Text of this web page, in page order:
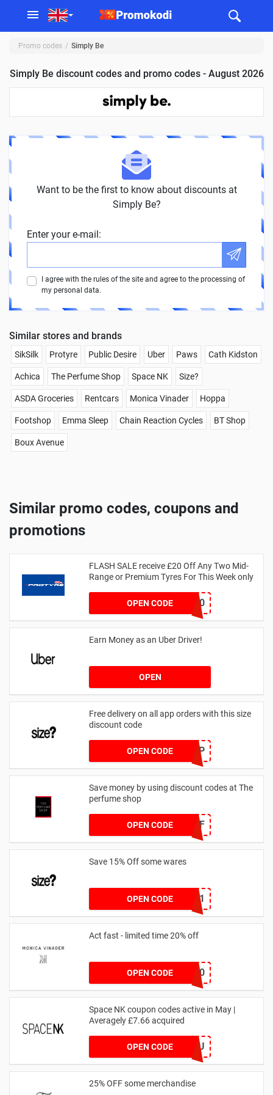
Promo codes Simply Be
Simply Be discount codes and promo codes - August 2026
Want to be the first to know about discounts at
Simply Be?
Enter your e-mail:
I agree with the rules of the site and agree to the processing of
my personal data.
Similar stores and brands
SikSilk Protyre Public Desire Uber Paws Cath Kidston
Achica The Perfume Shop Space NK Size?
ASDA Groceries Rentcars Monica Vinader Hoppa
Footshop Emma Sleep Chain Reaction Cycles BT Shop
Boux Avenue
Similar promo codes, coupons and
promotions
FLASH SALE receive £20 Off Any Two Mid-
Range or Premium Tyres For This Week only
OPEN CODEFLASH20
Earn Money as an Uber Driver!
OPEN
Free delivery on all app orders with this size
discount code
OPEN CODE SZAPP
Save money by using discount codes at The
perfume shop
OPEN CODE
JAN1060AFF
Save 15% Off some wares
OPEN CODE
SZW116327591
Act fast - limited time 20% off
OPEN CODE
JESSICAMV20
Space NK coupon codes active in May |
Averagely £7.66 acquired
OPEN CODE
ZZFDPSYVXU
25% OFF some merchandise